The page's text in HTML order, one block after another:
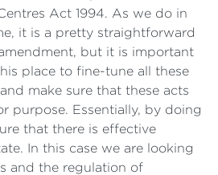
Act 1994. As we do in
it is a pretty straightforward
but it is important
place to fine-tune all these
make sure that these acts
purpose. Essentially, by doing
that there is effective
In this case we are looking
and the regulation of